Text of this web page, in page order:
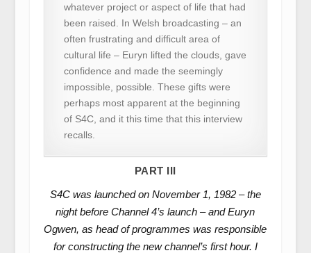
whatever project or aspect of life that had
been raised. In Welsh broadcasting – an
often frustrating and difficult area of
cultural life – Euryn lifted the clouds, gave
confidence and made the seemingly
impossible, possible. These gifts were
perhaps most apparent at the beginning
of S4C, and it this time that this interview
recalls.
PART III
S4C was launched on November 1, 1982 – the
night before Channel 4’s launch – and Euryn
Ogwen, as head of programmes was responsible
for constructing the new channel’s first hour. I